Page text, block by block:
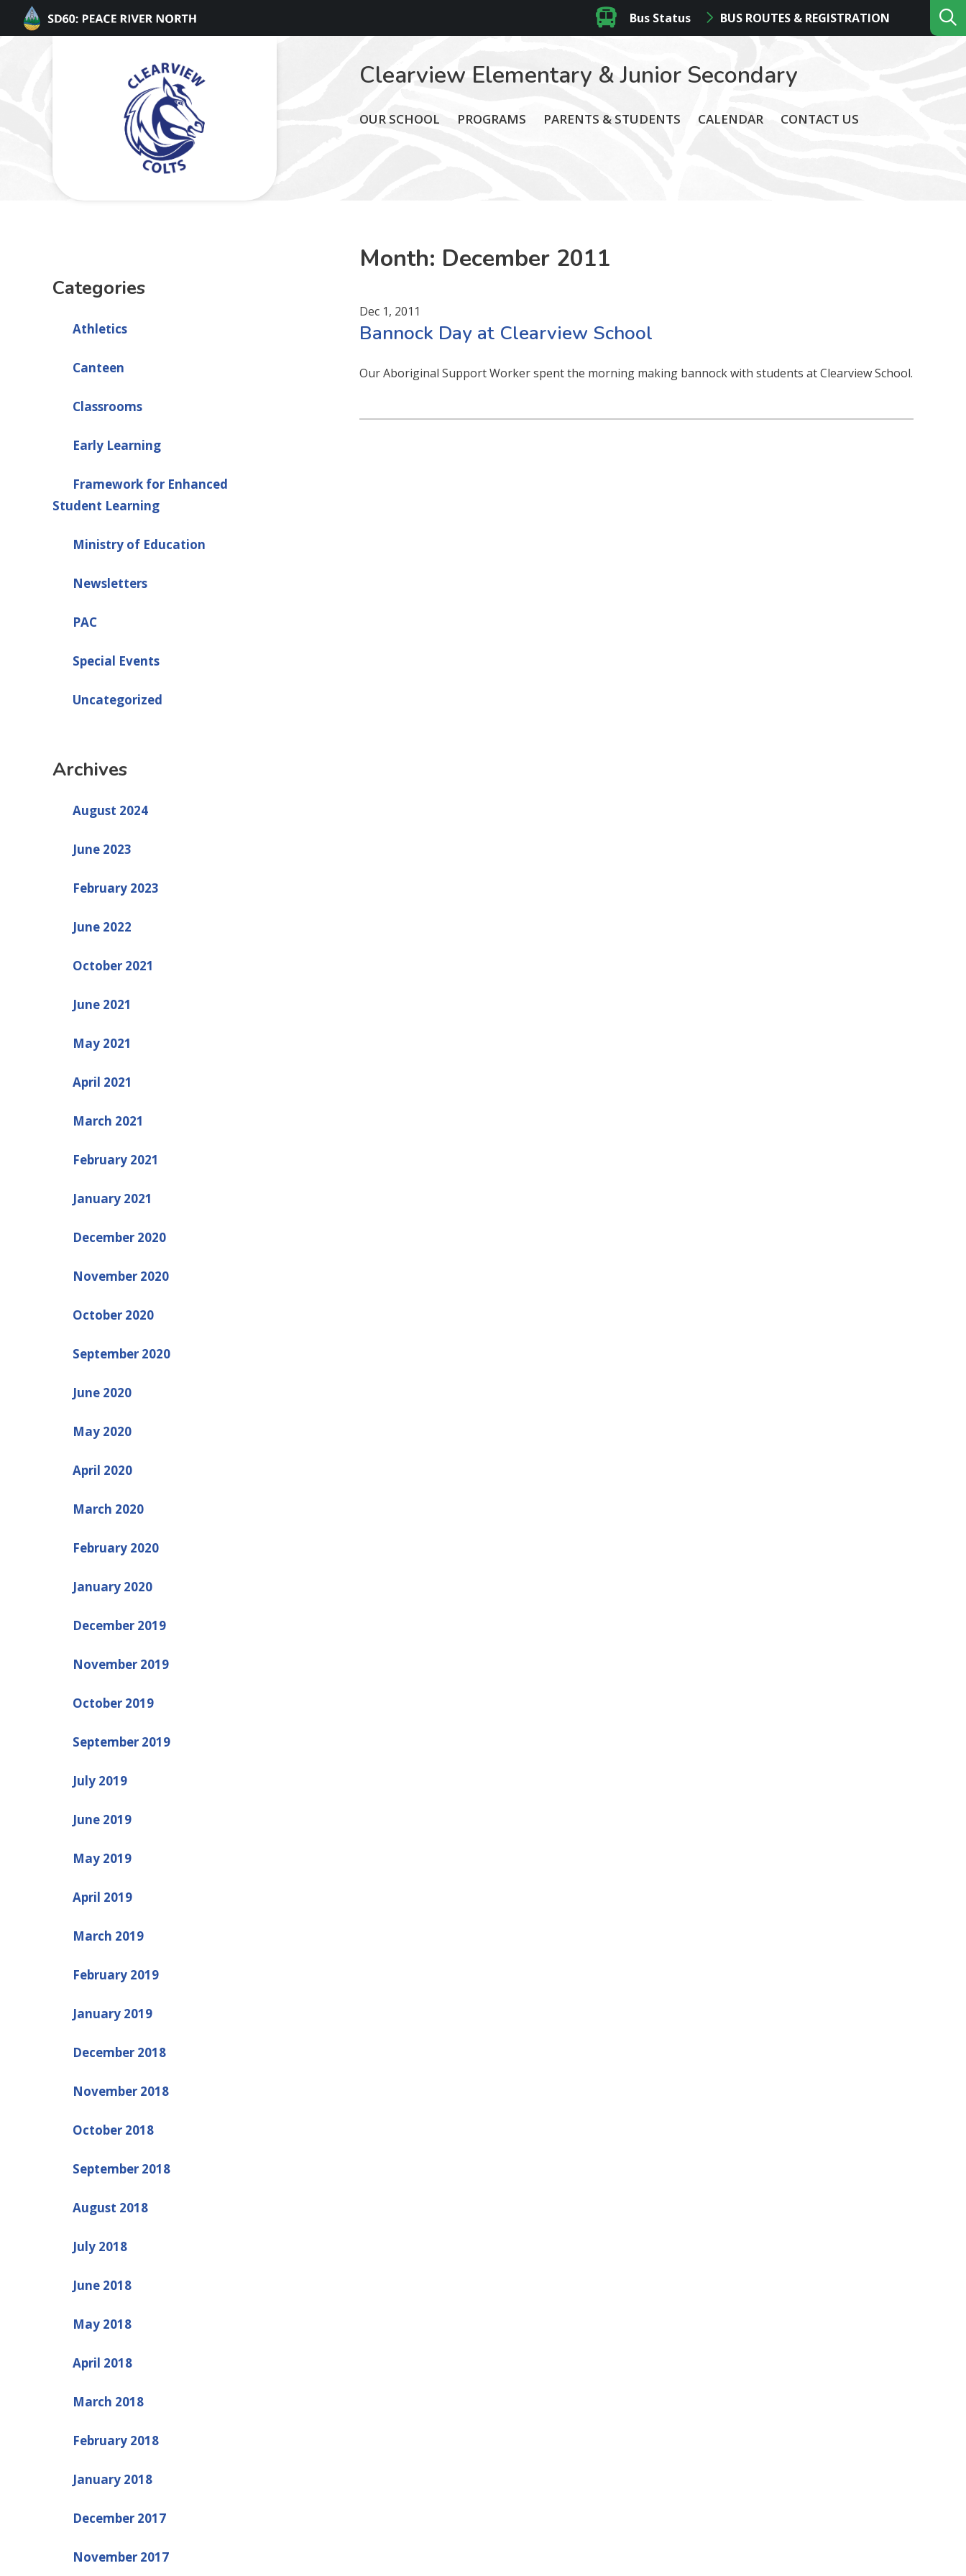
Bus Status BUS ROUTES & REGISTRATION
Clearview Elementary & Junior Secondary
OUR SCHOOL PROGRAMS PARENTS & STUDENTS CALENDAR CONTACT US
Categories
Athletics
Canteen
Classrooms
Early Learning
Framework for Enhanced
Student Learning
Ministry of Education
Newsletters
PAC
Special Events
Uncategorized
Archives
August 2024
June 2023
February 2023
June 2022
October 2021
June 2021
May 2021
April 2021
March 2021
February 2021
January 2021
December 2020
November 2020
October 2020
September 2020
June 2020
May 2020
April 2020
March 2020
February 2020
January 2020
December 2019
November 2019
October 2019
September 2019
July 2019
June 2019
May 2019
April 2019
March 2019
February 2019
January 2019
December 2018
November 2018
October 2018
September 2018
August 2018
July 2018
June 2018
May 2018
April 2018
March 2018
February 2018
January 2018
December 2017
November 2017
Month: December 2011
Dec 1, 2011
Bannock Day at Clearview School
Our Aboriginal Support Worker spent the morning making bannock with students at Clearview School.